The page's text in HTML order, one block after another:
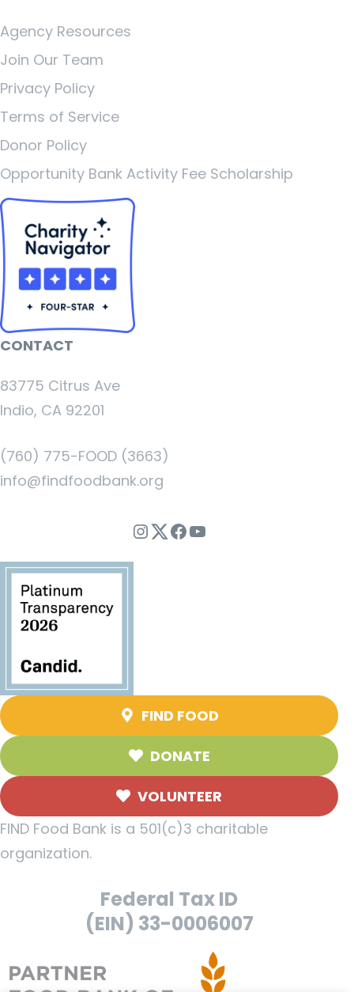
Agency Resources
Join Our Team
Privacy Policy
Terms of Service
Donor Policy
Opportunity Bank Activity Fee Scholarship
CONTACT
83775 Citrus Ave
Indio, CA 92201
(760) 775-FOOD (3663)
info@findfoodbank.org
Instagram
Twitter
Facebook
YouTube
FIND FOOD
DONATE
VOLUNTEER
FIND Food Bank is a 501(c)3 charitable
organization.
Federal Tax ID
(EIN) 33-0006007